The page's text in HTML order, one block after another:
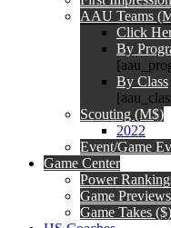
AAU Teams
Click
By
By Class
Scouting (M$)
2022
Event/Game
Game Center
Power
Game Previews
Game Takes ($)